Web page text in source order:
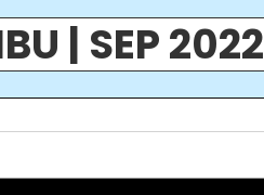
| SEP 2022